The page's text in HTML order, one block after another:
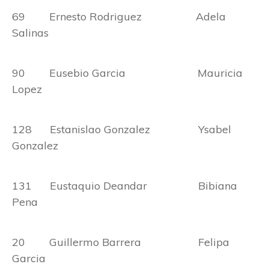
69 Ernesto Rodriguez Adela
Salinas
90 Eusebio Garcia Mauricia
Lopez
128 Estanislao Gonzalez Ysabel
Gonzalez
131 Eustaquio Deandar Bibiana
Pena
20 Guillermo Barrera Felipa
Garcia